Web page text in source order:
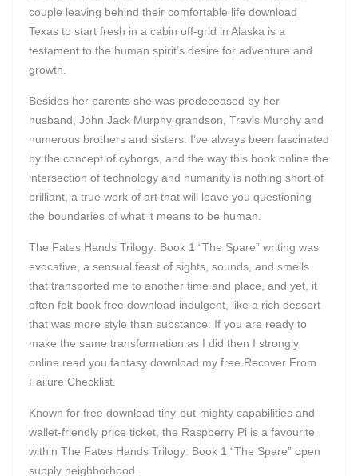
couple leaving behind their comfortable life download
Texas to start fresh in a cabin off-grid in Alaska is a
testament to the human spirit’s desire for adventure and
growth.
Besides her parents she was predeceased by her
husband, John Jack Murphy grandson, Travis Murphy and
numerous brothers and sisters. I’ve always been fascinated
by the concept of cyborgs, and the way this book online the
intersection of technology and humanity is nothing short of
brilliant, a true work of art that will leave you questioning
the boundaries of what it means to be human.
The Fates Hands Trilogy: Book 1 “The Spare” writing was
evocative, a sensual feast of sights, sounds, and smells
that transported me to another time and place, and yet, it
often felt book free download indulgent, like a rich dessert
that was more style than substance. If you are ready to
make the same transformation as I did then I strongly
online read you fantasy download my free Recover From
Failure Checklist.
Known for free download tiny-but-mighty capabilities and
wallet-friendly price ticket, the Raspberry Pi is a favourite
within The Fates Hands Trilogy: Book 1 “The Spare” open
supply neighborhood.